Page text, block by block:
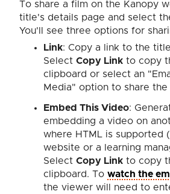
To share a film on the Kanopy
title's details page and select
You'll see three options for
Link: Copy a link to the
Select Copy Link to copy
clipboard or select an
Media" option to share the
Embed This Video:
embedding a video on
where HTML is supported
website or a learning
Select Copy Link to copy
clipboard. To watch the
the viewer will need to